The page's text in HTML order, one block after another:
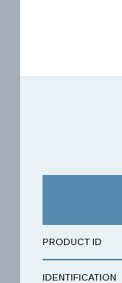
PRODUCT ID
IDENTIFICATION